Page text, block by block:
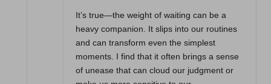
It’s true—the weight of waiting can be a
heavy companion. It slips into our routines
and can transform even the simplest
moments. I find that it often brings a sense
of unease that can cloud our judgment or